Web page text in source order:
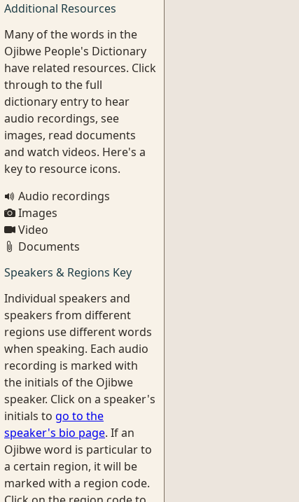
Additional Resources
Many of the words in the
Ojibwe People's Dictionary
have related resources. Click
through to the full
dictionary entry to hear
audio recordings, see
images, read documents
and watch videos. Here's a
key to resource icons.
Audio recordings
Images
Video
Documents
Speakers & Regions Key
Individual speakers and
speakers from different
regions use different words
when speaking. Each audio
recording is marked with
the initials of the Ojibwe
speaker. Click on a speaker's
initials to go to the
speaker's bio page. If an
Ojibwe word is particular to
a certain region, it will be
marked with a region code.